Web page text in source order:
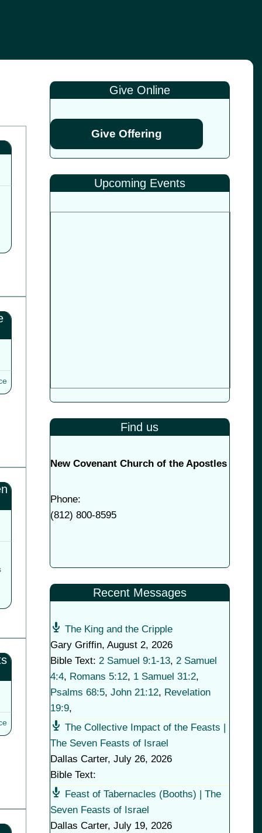
Give Online
Give Offering
Upcoming Events
Find us
New Covenant Church of the Apostles
Phone:
(812) 800-8595
Recent Messages
The King and the Cripple
Gary Griffin, August 2, 2026
Bible Text: 2 Samuel 9:1-13, 2 Samuel
4:4, Romans 5:12, 1 Samuel 31:2,
Psalms 68:5, John 21:12, Revelation
19:9,
The Collective Impact of the Feasts |
The Seven Feasts of Israel
Dallas Carter, July 26, 2026
Bible Text:
Feast of Tabernacles (Booths) | The
Seven Feasts of Israel
Dallas Carter, July 19, 2026